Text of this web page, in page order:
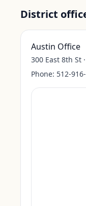
District
Austin Office
300 East 8th St
Phone: 512-